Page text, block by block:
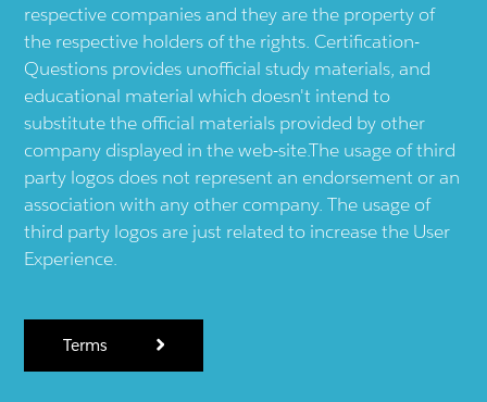
respective companies and they are the property of
the respective holders of the rights. Certification-
Questions provides unofficial study materials, and
educational material which doesn't intend to
substitute the official materials provided by other
company displayed in the web-site.The usage of third
party logos does not represent an endorsement or an
association with any other company. The usage of
third party logos are just related to increase the User
Experience.
Terms